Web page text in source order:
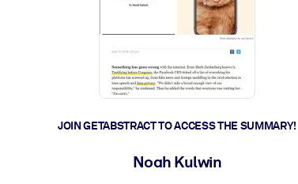
JOIN GETABSTRACT TO ACCESS THE SUMMARY!
Noah Kulwin